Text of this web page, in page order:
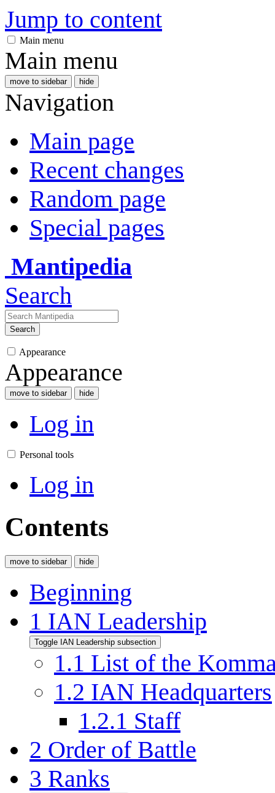
Jump to content
Main menu
Main menu
move to sidebar hide
Navigation
Main page
Recent changes
Random page
Special pages
Mantipedia
Search
Search
Appearance
Appearance
move to sidebar hide
Log in
Personal tools
Log in
Contents
move to sidebar hide
Beginning
1 IAN Leadership
Toggle IAN Leadership subsection
1.1 List of the
1.2 IAN Headquarters
1.2.1 Staff
2 Order of Battle
3 Ranks